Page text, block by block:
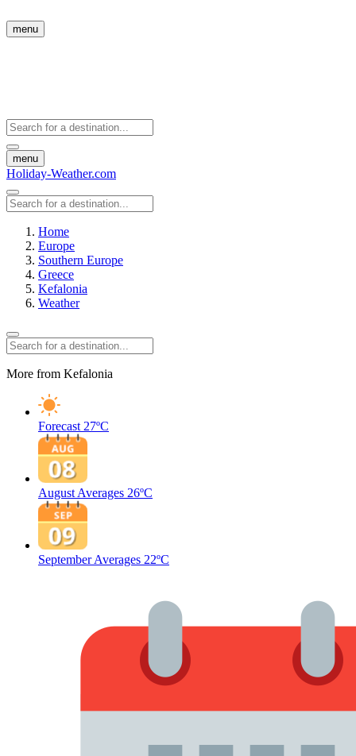
menu
menu
Holiday-Weather.com
Home
Europe
Southern Europe
Greece
Kefalonia
Weather
More from Kefalonia
Forecast 27ºC
August Averages 26ºC
September Averages 22ºC